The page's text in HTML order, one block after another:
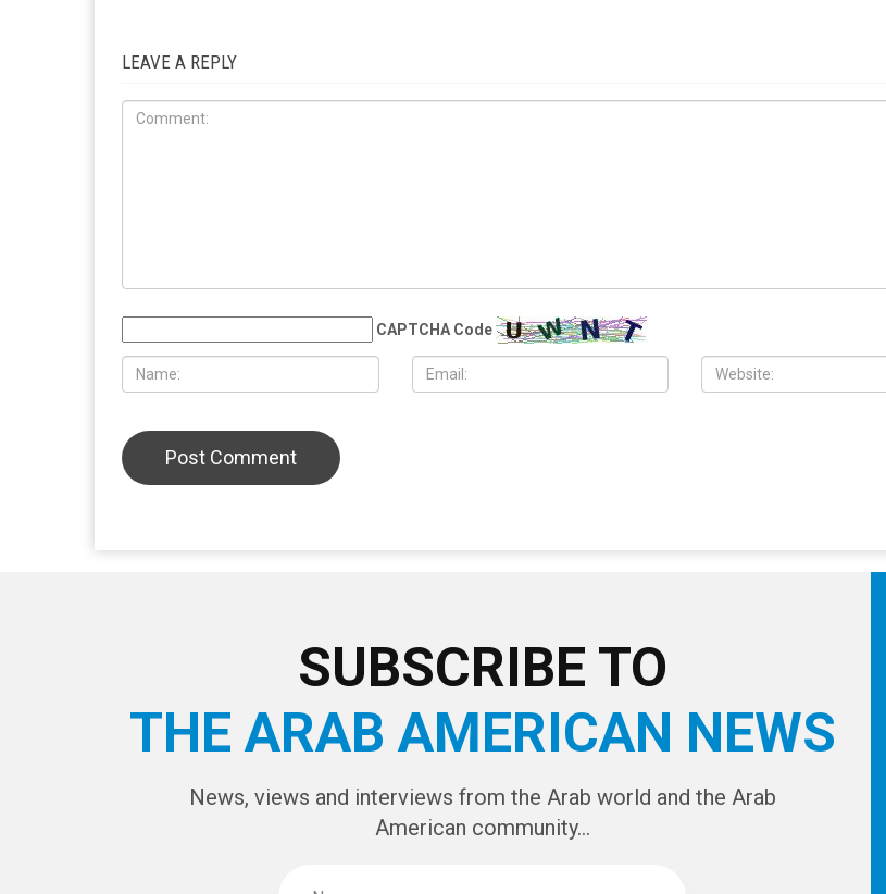
LEAVE A REPLY
CAPTCHA Code
SUBSCRIBE TO
THE ARAB AMERICAN NEWS
News, views and interviews from the Arab world and the Arab
American community...